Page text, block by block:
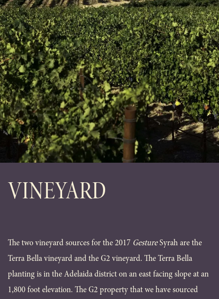
VINEYARD
The two vineyard sources for the 2017 GestureSyrah are the
Terra Bella vineyard and the G2 vineyard. The Terra Bella
planting is in the Adelaida district on an east facing slope at an
1,800 foot elevation. The G2 property that we have sourced